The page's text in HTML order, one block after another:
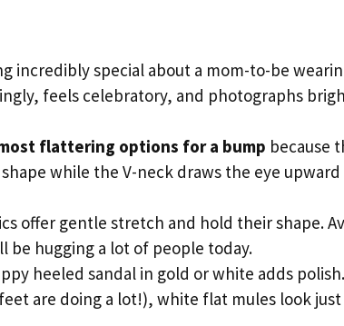
incredibly special about a mom-to-be
feels celebratory, and photographs
flattering options for a bump because
while the V-neck draws the eye upward
offer gentle stretch and hold their shape.
be hugging a lot of people today.
heeled sandal in gold or white adds
are doing a lot!), white flat mules look just